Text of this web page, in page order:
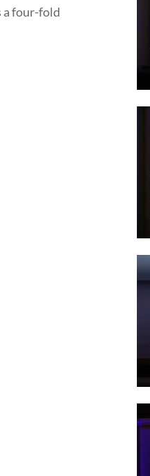
a four-fold